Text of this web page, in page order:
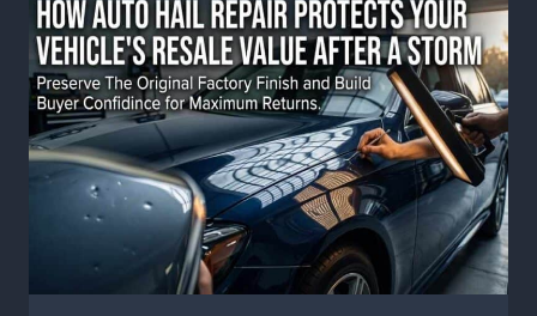
HELPS
MAINTAIN
YOUR
VEHICLE’S
TRADE-
IN
VALUE